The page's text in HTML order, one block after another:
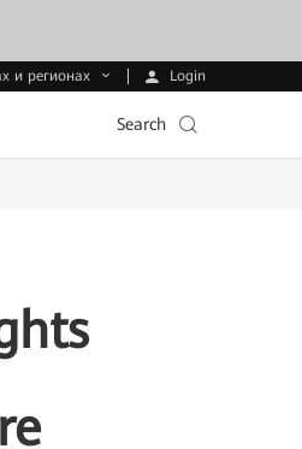
и регионах Login
Search